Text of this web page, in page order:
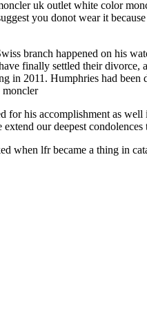
uk outlet white color
you donot wear it
branch happened on his
finally settled their divorce,
2011. Humphries had been
moncler
his accomplishment as well
our deepest
when lfr became a thing in